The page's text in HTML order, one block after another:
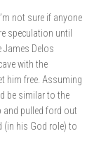
not sure if anyone
speculation until
James Delos
with the
him free. Assuming
be similar to the
and pulled ford out
(in his God role) to